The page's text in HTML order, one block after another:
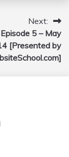
Next:
5 – May
[Presented by